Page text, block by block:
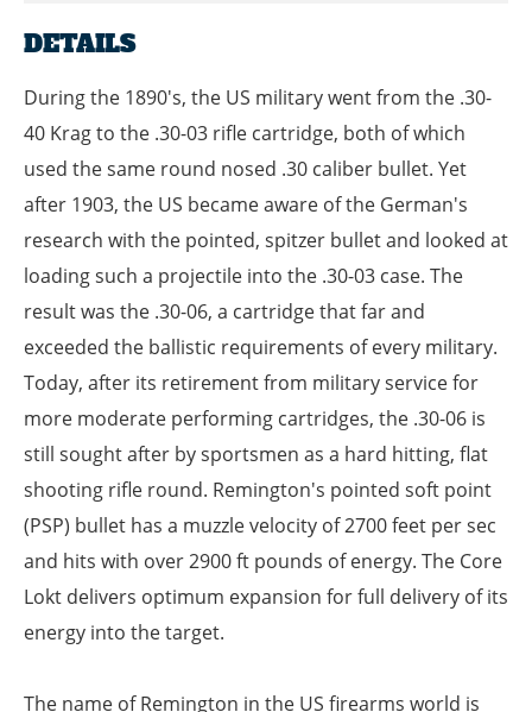
DETAILS
During the 1890's, the US military went from the .30-
40 Krag to the .30-03 rifle cartridge, both of which
used the same round nosed .30 caliber bullet. Yet
after 1903, the US became aware of the German's
research with the pointed, spitzer bullet and looked at
loading such a projectile into the .30-03 case. The
result was the .30-06, a cartridge that far and
exceeded the ballistic requirements of every military.
Today, after its retirement from military service for
more moderate performing cartridges, the .30-06 is
still sought after by sportsmen as a hard hitting, flat
shooting rifle round. Remington's pointed soft point
(PSP) bullet has a muzzle velocity of 2700 feet per sec
and hits with over 2900 ft pounds of energy. The Core
Lokt delivers optimum expansion for full delivery of its
energy into the target.
The name of Remington in the US firearms world is